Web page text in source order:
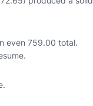
even 759.00 total.